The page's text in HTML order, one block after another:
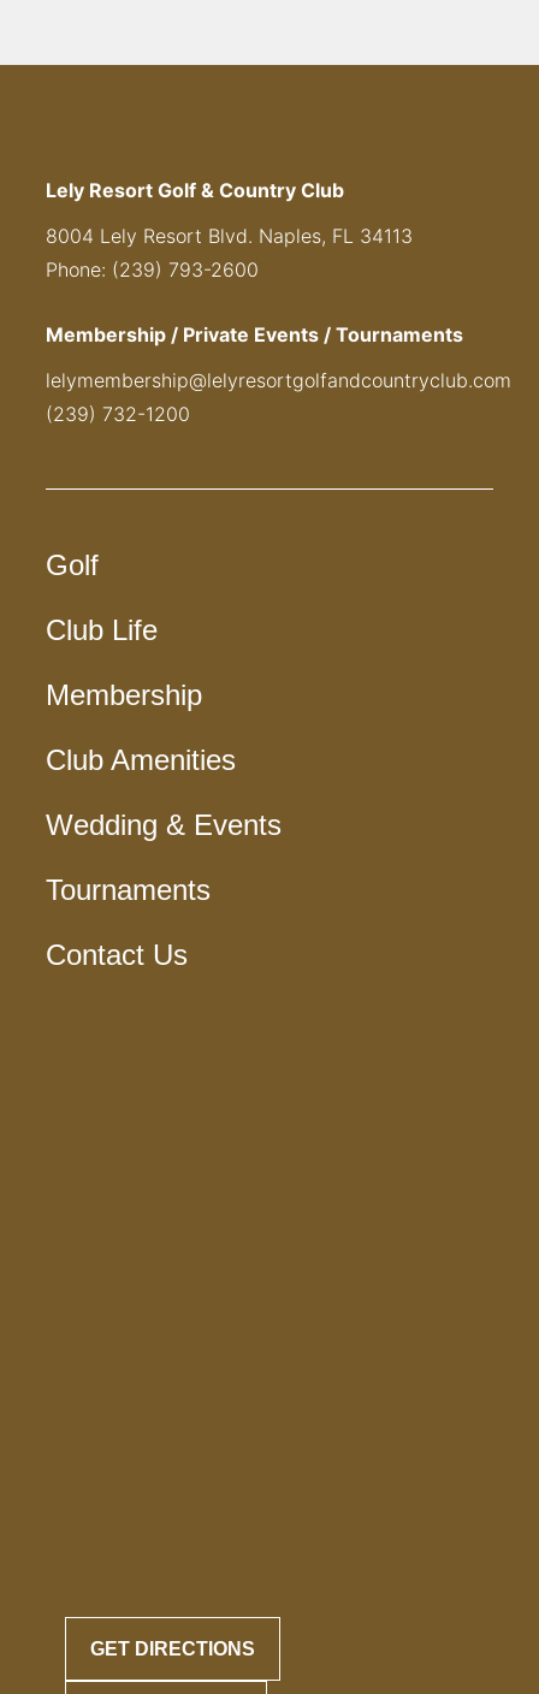
Lely Resort Golf & Country Club
8004 Lely Resort Blvd. Naples, FL 34113
Phone: (239) 793-2600
Membership / Private Events / Tournaments
lelymembership@lelyresortgolfandcountryclub.com
(239) 732-1200
Golf
Club Life
Membership
Club Amenities
Wedding & Events
Tournaments
Contact Us
GET DIRECTIONS